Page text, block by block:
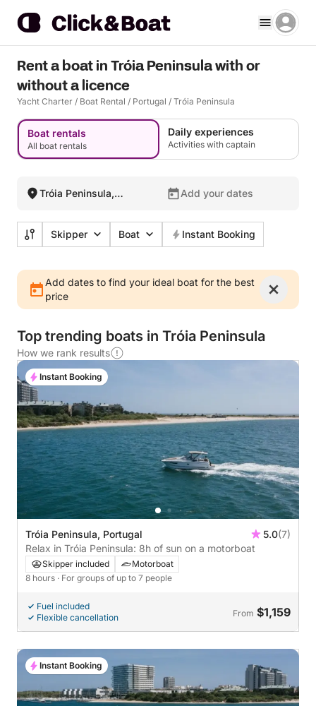
Rent a boat in Tróia Peninsula with or
without a licence
Yacht Charter / Boat Rental / Portugal / Tróia Peninsula
Boat rentals
All boat rentals
Daily experiences
Activities with captain
Tróia Peninsula,
Add your dates
Skipper Boat Instant Booking
Add dates to find your ideal boat for the best
price
Top trending boats in Tróia Peninsula
How we rank results
Tróia Peninsula, Portugal 5.0(7)
Relax in Tróia Peninsula: 8h of sun on a motorboat
Skipper included
Motorboat
8 hours · For groups of up to 7 people
Fuel included
Flexible cancellation
From $1,159
Instant Booking
Instant Booking